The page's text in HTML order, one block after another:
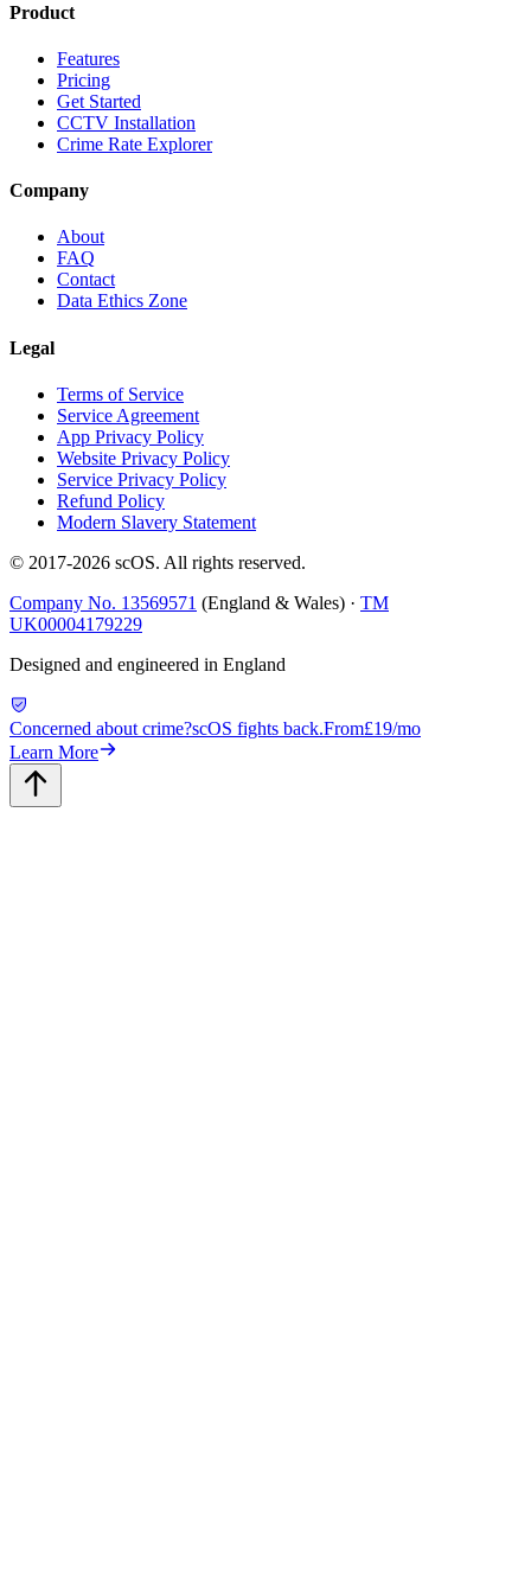
Product
Features
Pricing
Get Started
CCTV Installation
Crime Rate Explorer
Company
About
FAQ
Contact
Data Ethics Zone
Legal
Terms of Service
Service Agreement
App Privacy Policy
Website Privacy Policy
Service Privacy Policy
Refund Policy
Modern Slavery Statement
© 2017-2026 scOS. All rights reserved.
Company No. 13569571 (England & Wales) · TM
UK00004179229
Designed and engineered in England
Concerned about crime?scOS fights back.From£19/mo
Learn More